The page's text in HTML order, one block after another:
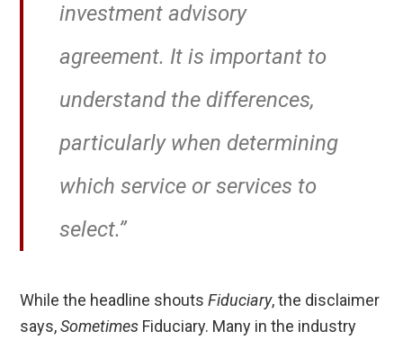
investment advisory
agreement. It is important to
understand the differences,
particularly when determining
which service or services to
select.”
While the headline shoutsFiduciary, the disclaimer
says,Sometimes Fiduciary. Many in the industry